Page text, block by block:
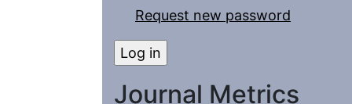
Request new password
Journal Metrics